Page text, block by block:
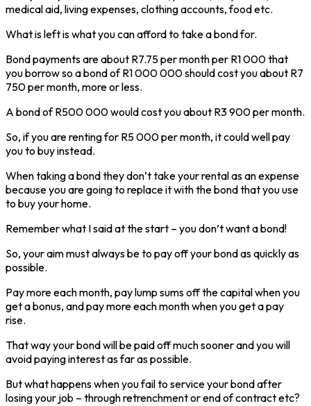
medical aid, living expenses, clothing accounts, food etc.
What is left is what you can afford to take a bond for.
Bond payments are about R7.75 per month per R1 000 that
you borrow so a bond of R1 000 000 should cost you about R7
750 per month, more or less.
A bond of R500 000 would cost you about R3 900 per month.
So, if you are renting for R5 000 per month, it could well pay
you to buy instead.
When taking a bond they don’t take your rental as an expense
because you are going to replace it with the bond that you use
to buy your home.
Remember what I said at the start – you don’t want a bond!
So, your aim must always be to pay off your bond as quickly as
possible.
Pay more each month, pay lump sums off the capital when you
get a bonus, and pay more each month when you get a pay
rise.
That way your bond will be paid off much sooner and you will
avoid paying interest as far as possible.
But what happens when you fail to service your bond after
losing your job – through retrenchment or end of contract etc?